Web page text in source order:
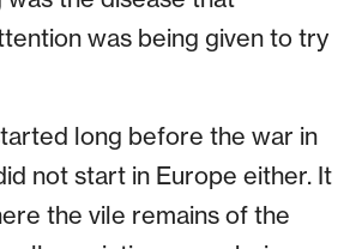
was being given to try
long before the war in
not start in Europe either. It
the vile remains of the